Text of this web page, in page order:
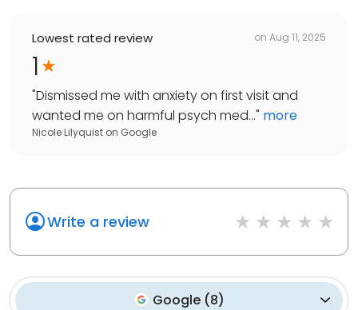
Lowest rated review on Aug 11, 2025
1
"Dismissed me with anxiety on first visit and
wanted me on harmful psych med..." more
Nicole Lilyquist on Google
Write a review
Google (8)